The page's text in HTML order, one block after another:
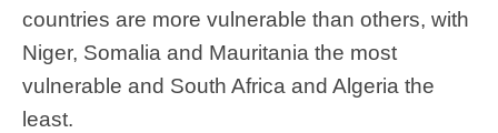
countries are more vulnerable than others, with
Niger, Somalia and Mauritania the most
vulnerable and South Africa and Algeria the
least.